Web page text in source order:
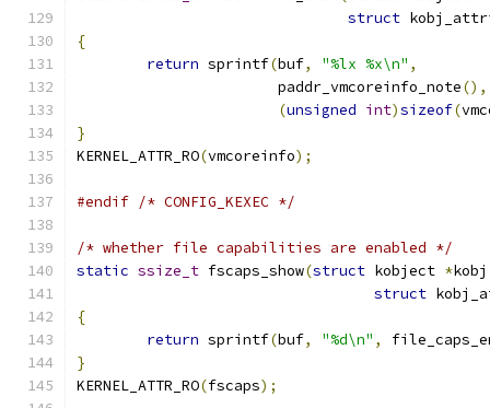
struct
{
return sprintf(buf, "%lx %x\n" ,
		       paddr_vmcoreinfo_note
(),
(unsigned int)sizeof(
}
KERNEL_ATTR_RO(vmcoreinfo);
#endif /* CONFIG_KEXEC */
/* whether file capabilities are enabled */
static ssize_t fscaps_show(struct kobject *kobj
struct
{
return sprintf(buf, "%d\n" ,
}
KERNEL_ATTR_RO(fscaps);